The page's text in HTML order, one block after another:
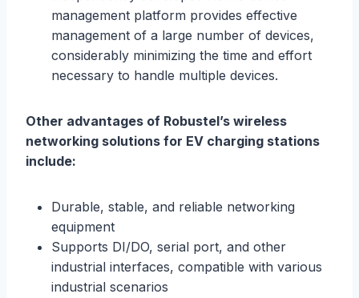
management platform provides effective
management of a large number of devices,
considerably minimizing the time and effort
necessary to handle multiple devices.
Other advantages of Robustel’s wireless
networking solutions for EV charging stations
include:
Durable, stable, and reliable networking
equipment
Supports DI/DO, serial port, and other
industrial interfaces, compatible with various
industrial scenarios